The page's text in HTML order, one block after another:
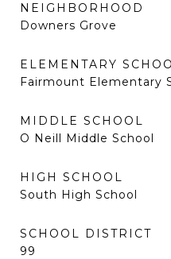
NEIGHBORHOOD
Downers Grove
ELEMENTARY
Fairmount Elementary
MIDDLE SCHOOL
O Neill Middle School
HIGH SCHOOL
South High School
SCHOOL DISTRICT
99